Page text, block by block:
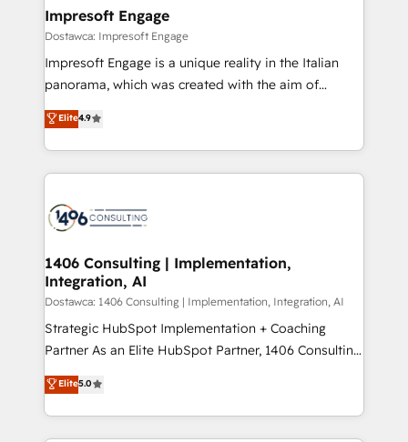
状整理の壁打ちなど、構想段階からお気軽にお問い合わ
せください。
of HubSpot's most important customers to generate
value from the platform in the long term. 🤖 We have
worked 400+ HubSpot customers across industries
but specialise in the more complex projects where
represent key aspects of the project's success.
Impresoft Engage
Dostawca: Impresoft Engage
Impresoft Engage is a unique reality in the Italian
panorama, which was created with the aim of
putting Customer Experience at the center by
creating digital environments capable of integrating
people, processes and data. We offer the best
digital solutions on the market, ranging from CRM
marketing automation to online and offline sales
allowing companies to optimize processes and meet
the needs of the customer. We are part of Impresoft
Group, a group of specialized and complementary
companies that divide their offer into 4
Competence Centers: Smart Manufacturing,
The synergies generated by these integrations,
together with the combination of talents, skills,
Elite4.9
1406 Consulting | Implementation,
Integration, AI
Dostawca: 1406 Consulting | Implementation, Integration, AI
Strategic HubSpot Implementation + Coaching
Partner As an Elite HubSpot Partner, 1406 Consulting
helps mid-market revenue teams transform how
they sell, market, and serve. We don't just build your
HubSpot—we teach your team to own it, then stay
to help you keep winning. What We Do ⚙️ CRM
Elite5.0